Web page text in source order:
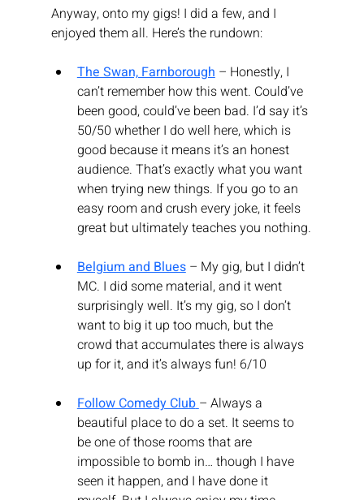
Anyway, onto my gigs! I did a few, and I
enjoyed them all. Here’s the rundown:
The Swan, Farnborough – Honestly, I
can’t remember how this went. Could’ve
been good, could’ve been bad. I’d say it’s
50/50 whether I do well here, which is
good because it means it’s an honest
audience. That’s exactly what you want
when trying new things. If you go to an
easy room and crush every joke, it feels
great but ultimately teaches you nothing.
Belgium and Blues – My gig, but I didn’t
MC. I did some material, and it went
surprisingly well. It’s my gig, so I don’t
want to big it up too much, but the
crowd that accumulates there is always
up for it, and it’s always fun! 6/10
Follow Comedy Club– Always a
beautiful place to do a set. It seems to
be one of those rooms that are
impossible to bomb in… though I have
seen it happen, and I have done it